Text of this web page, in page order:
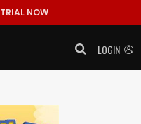
NOW
LOGIN